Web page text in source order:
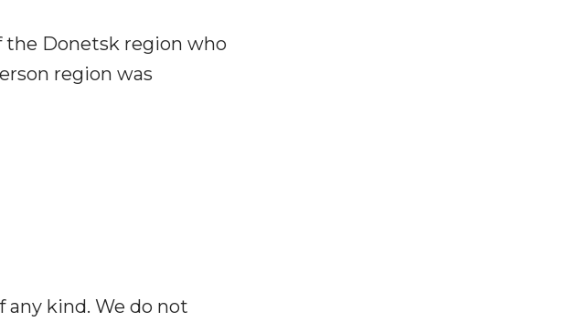
the Donetsk region who
region was
any kind. We do not